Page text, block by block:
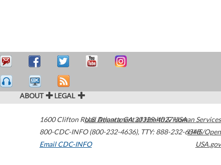
ABOUT LEGAL
1600 Clifton Road Atlanta,GA30329-4027USA
800-CDC-INFO (800-232-4636), TTY: 888-232-6348
Email CDC-INFO
U.S. Department of Health & Human Services
HHS/Open
USA.gov